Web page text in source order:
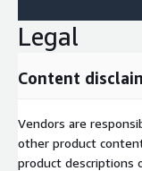
Legal
Content
Vendors are
other product
product descriptions